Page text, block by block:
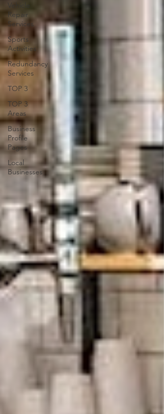
Vehicle
Repair
Services
Sports
Activities
Redundancy
Services
TOP 3
TOP 3
Areas
Business
Profile
Pages
Local
Businesses